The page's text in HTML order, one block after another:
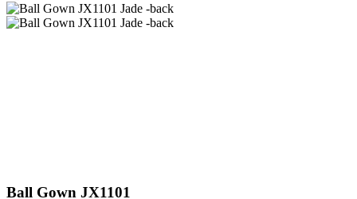
Ball Gown JX1101